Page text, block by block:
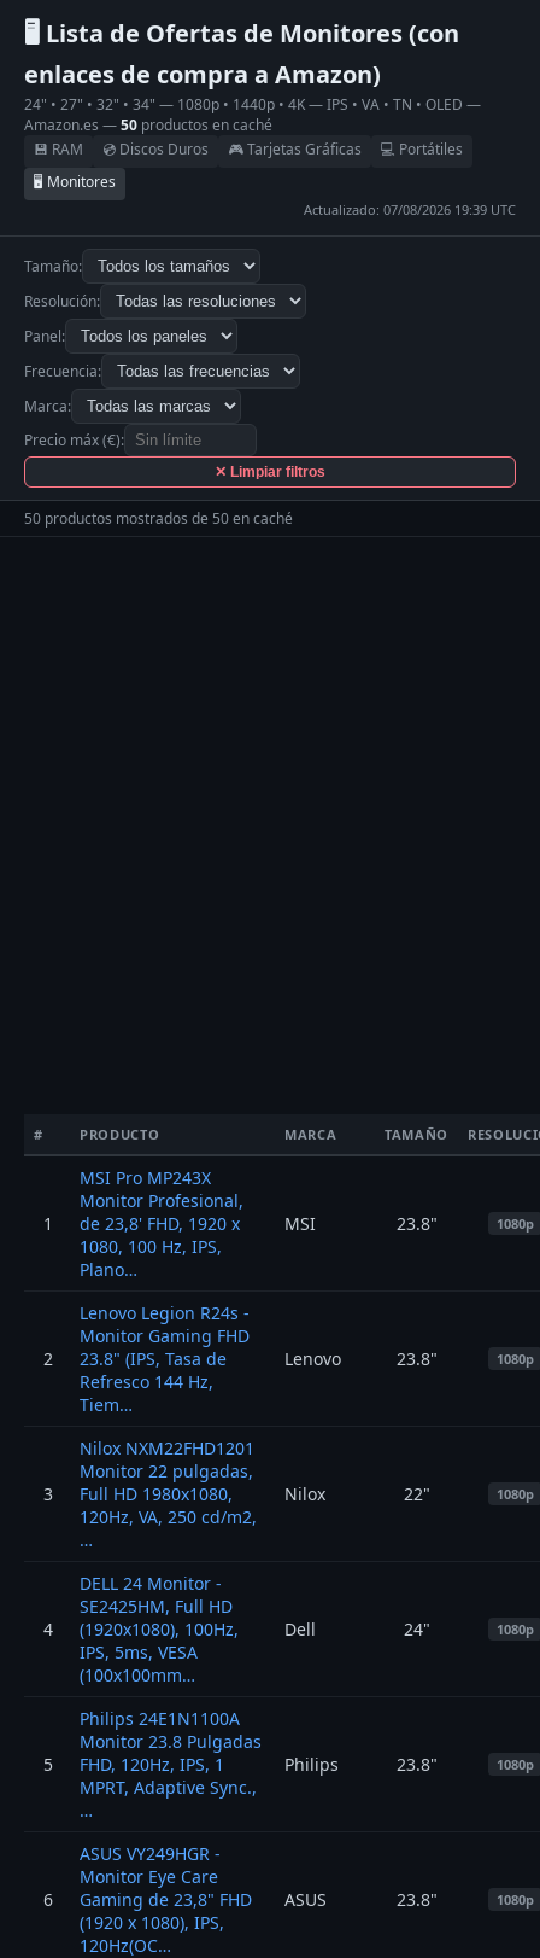
🖥 Lista de Ofertas de Monitores (con
enlaces de compra a Amazon)
24" • 27" • 32" • 34" — 1080p • 1440p • 4K — IPS • VA • TN • OLED —
Amazon.es —50 productos en caché
💾 RAM
💿 Discos Duros 🎮 Tarjetas Gráficas
💻 Portátiles
🖥 Monitores
Actualizado: 07/08/2026 19:39 UTC
Tamaño:
Resolución:
Panel:
Frecuencia:
Marca:
Precio máx (€):
✕ Limpiar filtros
50 productos mostrados de 50 en caché
# PRODUCTO MARCA TAMAÑO
1
MSI Pro MP243X
Monitor Profesional,
de 23,8' FHD, 1920 x
1080, 100 Hz, IPS,
Plano…
MSI 23.8" 1080p
2
Lenovo Legion R24s -
Monitor Gaming FHD
23.8" (IPS, Tasa de
Refresco 144 Hz,
Tiem…
Lenovo 23.8" 1080p
3
Nilox NXM22FHD1201
Monitor 22 pulgadas,
Full HD 1980x1080,
120Hz, VA, 250 cd/m2,
…
Nilox 22" 1080p
4
DELL 24 Monitor -
SE2425HM, Full HD
(1920x1080), 100Hz,
IPS, 5ms, VESA
(100x100mm…
Dell 24" 1080p
5
Philips 24E1N1100A
Monitor 23.8 Pulgadas
FHD, 120Hz, IPS, 1
MPRT, Adaptive Sync.,
…
Philips 23.8" 1080p
6
ASUS VY249HGR -
Monitor Eye Care
Gaming de 23,8" FHD
(1920 x 1080), IPS,
120Hz(OC…
ASUS 23.8" 1080p